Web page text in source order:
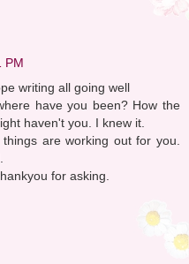
PM
writing all going well
have you been? How the
haven't you. I knew it.
are working out for you.
for asking.